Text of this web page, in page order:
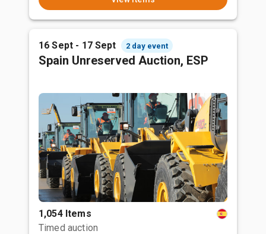
16 Sept - 17 Sept 2 day event
Spain Unreserved Auction, ESP
1,054 Items
Timed auction